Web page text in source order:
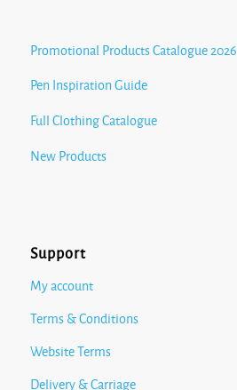
Promotional Products Catalogue 2026
Pen Inspiration Guide
Full Clothing Catalogue
New Products
Support
My account
Terms & Conditions
Website Terms
Delivery & Carriage